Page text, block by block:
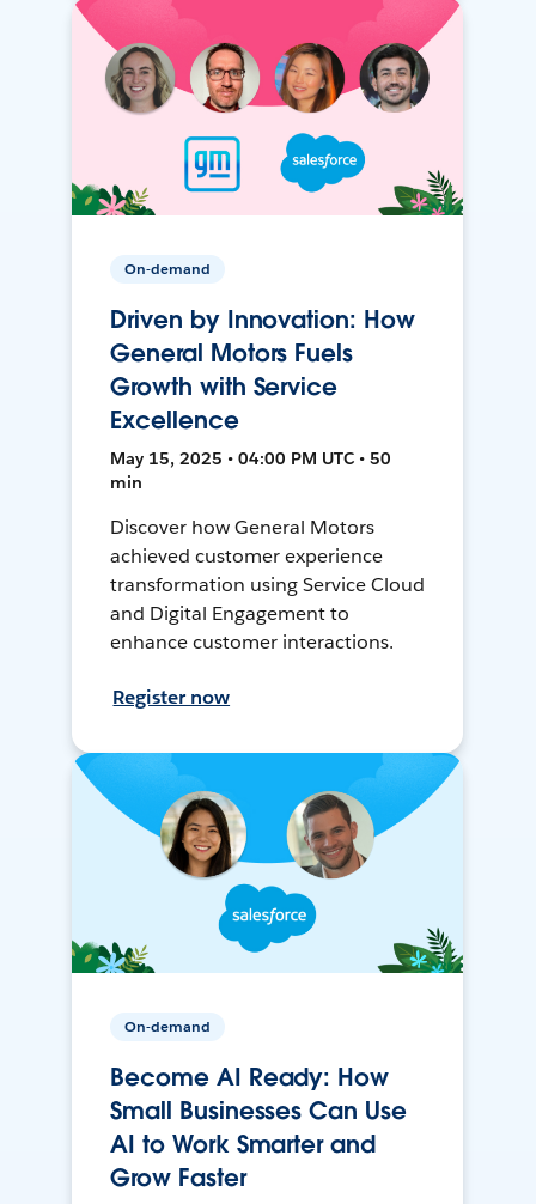
On-demand
Driven by Innovation: How
General Motors Fuels
Growth with Service
Excellence
May 15, 2025 • 04:00 PM UTC • 50
min
Discover how General Motors
achieved customer experience
transformation using Service Cloud
and Digital Engagement to
enhance customer interactions.
Register now
On-demand
Become AI Ready: How
Small Businesses Can Use
AI to Work Smarter and
Grow Faster